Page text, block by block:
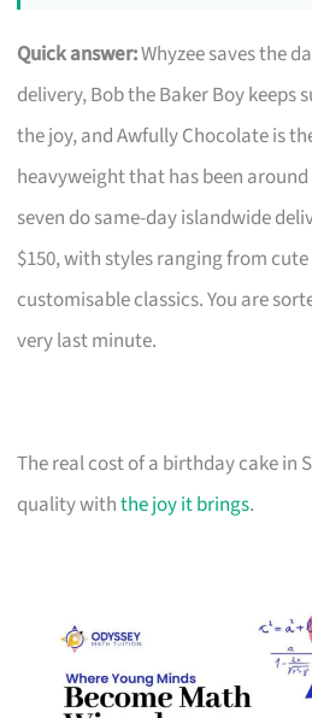
Quick answer:Whyzee saves the
delivery, Bob the Baker Boy
the joy, and Awfully Chocolate is
heavyweight that has been around
seven do same-day islandwide
$150, with styles ranging from
customisable classics. You are
very last minute.
The real cost of a birthday cake in
quality withthe joy it brings.